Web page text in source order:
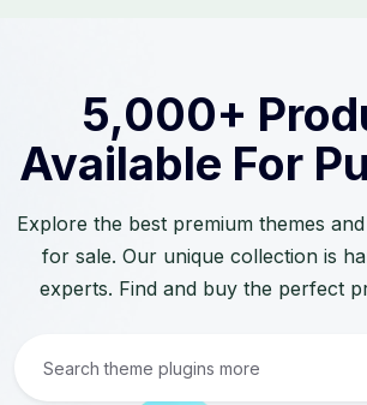
5,000+
Available For
Explore the best premium themes
for sale. Our unique collection is
experts. Find and buy the perfect